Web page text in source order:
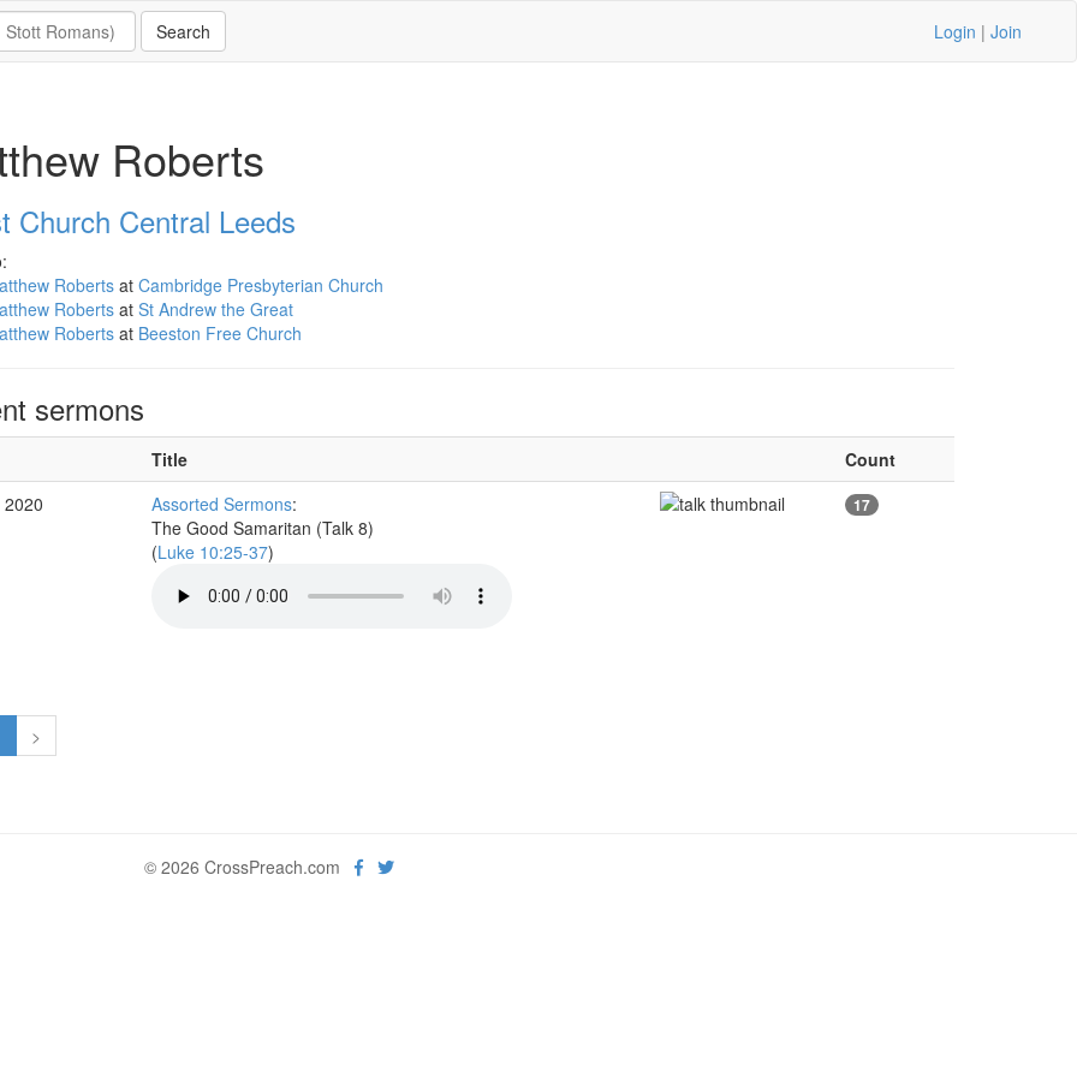
Login | Join
Roberts
Church Central Leeds
Robertsat Cambridge Presbyterian Church
Robertsat St Andrew the Great
Robertsat Beeston Free Church
sermons
Title
Count
Assorted Sermons:
The Good Samaritan (Talk 8)
(Luke 10:25-37)
17
>
© 2026 CrossPreach.com